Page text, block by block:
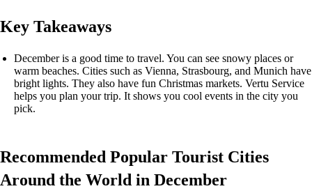
Key Takeaways
December is a good time to travel. You can see snowy places or
warm beaches. Cities such as Vienna, Strasbourg, and Munich have
bright lights. They also have fun Christmas markets. Vertu Service
helps you plan your trip. It shows you cool events in the city you
pick.
Recommended Popular Tourist Cities
Around the World in December